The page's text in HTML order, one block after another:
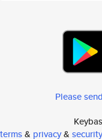
Please
terms& privacy&